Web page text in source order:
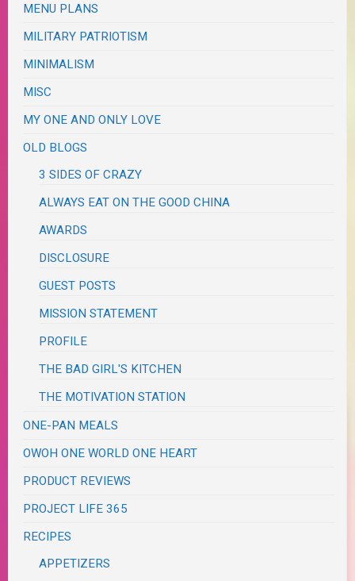
MENU PLANS
MILITARY PATRIOTISM
MINIMALISM
MISC
MY ONE AND ONLY LOVE
OLD BLOGS
3 SIDES OF CRAZY
ALWAYS EAT ON THE GOOD CHINA
AWARDS
DISCLOSURE
GUEST POSTS
MISSION STATEMENT
PROFILE
THE BAD GIRL'S KITCHEN
THE MOTIVATION STATION
ONE-PAN MEALS
OWOH ONE WORLD ONE HEART
PRODUCT REVIEWS
PROJECT LIFE 365
RECIPES
APPETIZERS